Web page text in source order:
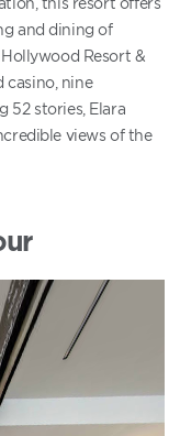
and dining of
Resort &
casino, nine
52 stories, Elara
views of the